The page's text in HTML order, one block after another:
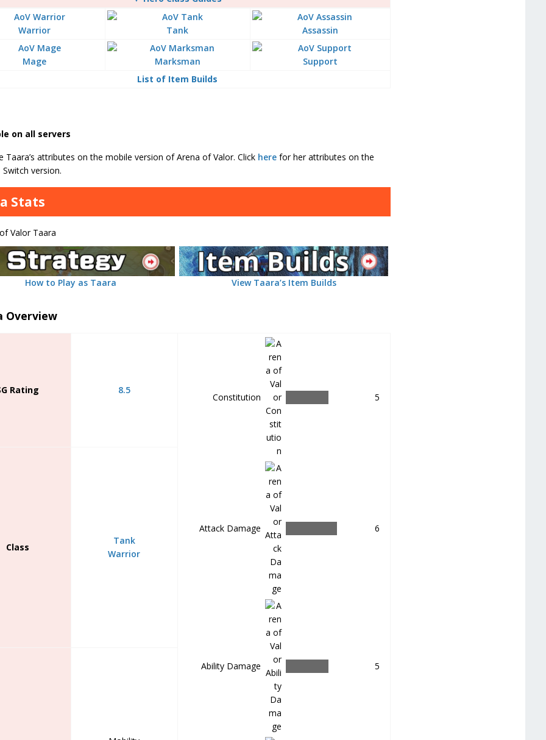
List of Item Builds
Warrior Tank Assassin
Mage Marksman Support
on all servers
Taara’s attributes on the mobile version of Arena of Valor. Click herefor her attributes on the
version.
Stats
How to Play as Taara View Taara’s Item Builds
Overview
Rating 8.5
Constitution 5
Attack Damage 6
Ability Damage 5
Class
Tank
Warrior